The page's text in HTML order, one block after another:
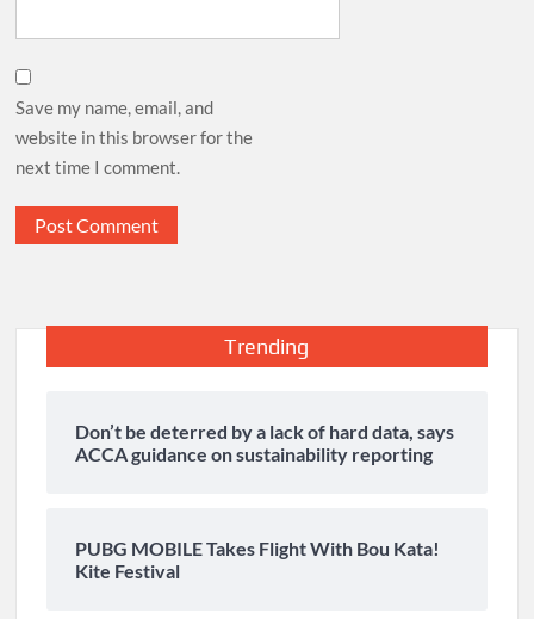
Save my name, email, and
website in this browser for the
next time I comment.
Trending
Don’t be deterred by a lack of hard data, says
ACCA guidance on sustainability reporting
PUBG MOBILE Takes Flight With Bou Kata!
Kite Festival